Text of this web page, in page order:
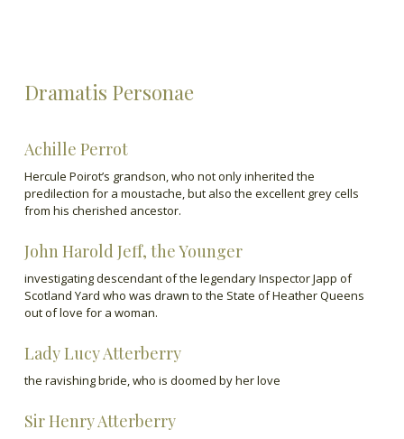
Dramatis Personae
Achille Perrot
Hercule Poirot’s grandson, who not only inherited the
predilection for a moustache, but also the excellent grey cells
from his cherished ancestor.
John Harold Jeff, the Younger
investigating descendant of the legendary Inspector Japp of
Scotland Yard who was drawn to the State of Heather Queens
out of love for a woman.
Lady Lucy Atterberry
the ravishing bride, who is doomed by her love
Sir Henry Atterberry